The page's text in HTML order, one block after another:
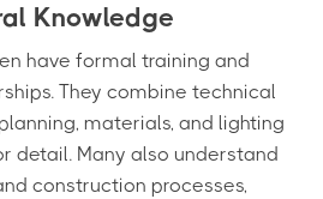
Knowledge
have formal training and
They combine technical
materials, and lighting
detail. Many also understand
construction processes,